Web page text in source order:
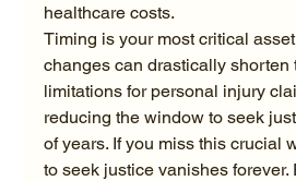
healthcare costs.
Timing is your most critical
changes can drastically shorten
limitations for personal injury
reducing the window to seek
of years. If you miss this crucial
to seek justice vanishes forever.